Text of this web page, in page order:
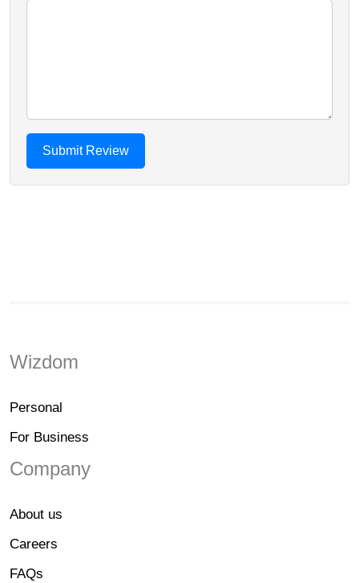
Wizdom
Personal
For Business
Company
About us
Careers
FAQs